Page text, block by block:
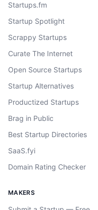
Startups.fm
Startup Spotlight
Scrappy Startups
Curate The Internet
Open Source Startups
Startup Alternatives
Productized Startups
Brag in Public
Best Startup Directories
SaaS.fyi
Domain Rating Checker
MAKERS